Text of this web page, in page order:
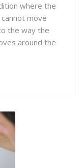
where the
move
the way the
around the